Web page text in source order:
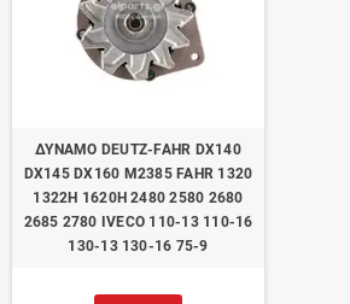
ΔΥΝΑΜΟ DEUTZ-FAHR DX140
DX145 DX160 M2385 FAHR 1320
1322H 1620H 2480 2580 2680
2685 2780 IVECO 110-13 110-16
130-13 130-16 75-9